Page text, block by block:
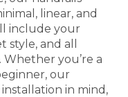
linear, and
include your
and all
you’re a
our
in mind,